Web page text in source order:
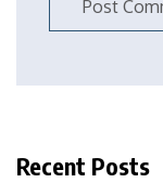
Recent Posts